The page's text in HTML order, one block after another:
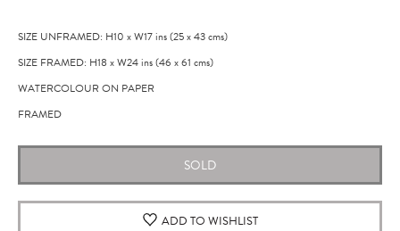
SIZE UNFRAMED: H10 xW17ins(25x43cms)
SIZE FRAMED: H18 xW24ins(46 x61 cms)
WATERCOLOUR ON PAPER
FRAMED
SOLD
ADD TO WISHLIST